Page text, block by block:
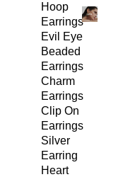
Hoop
Earrings
Evil Eye
Beaded
Earrings
Charm
Earrings
Clip On
Earrings
Silver
Earring
Heart